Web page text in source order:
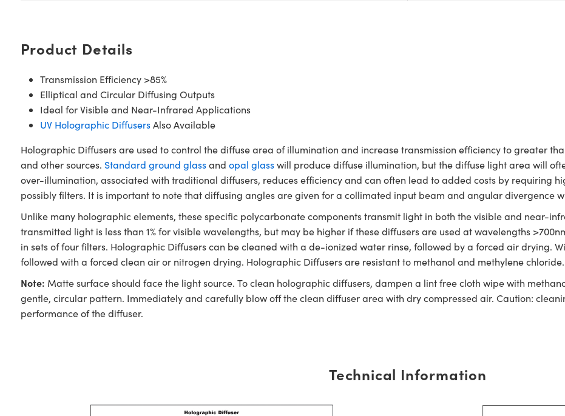
Product Details
Transmission Efficiency >85%
Elliptical and Circular Diffusing Outputs
Ideal for Visible and Near-Infrared Applications
UV Holographic DiffusersAlso Available
Holographic Diffusers are used to control the diffuse area of illumination and increase transmission efficiency to greater
and other sources. Standard ground glassand opal glasswill produce diffuse illumination, but the diffuse light area will
over-illumination, associated with traditional diffusers, reduces efficiency and can often lead to added costs by requiring
possibly filters. It is important to note that diffusing angles are given for a collimated input beam and angular divergence
Unlike many holographic elements, these specific polycarbonate components transmit light in both the visible and near-
transmitted light is less than 1% for visible wavelengths, but may be higher if these diffusers are used at wavelengths
in sets of four filters. Holographic Diffusers can be cleaned with a de-ionized water rinse, followed by a forced air drying.
followed with a forced clean air or nitrogen drying. Holographic Diffusers are resistant to methanol and methylene chloride.
Note: Matte surface should face the light source. To clean holographic diffusers, dampen a lint free cloth wipe with
gentle, circular pattern. Immediately and carefully blow off the clean diffuser area with dry compressed air. Caution:
performance of the diffuser.
Technical Information